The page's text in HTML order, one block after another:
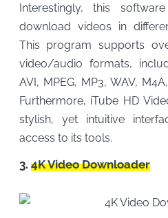
Interestingly, this
download videos in
This program supports
video/audio formats,
AVI, MPEG, MP3, WAV,
Furthermore, iTube HD
stylish, yet intuitive
access to its tools.
3. 4K Video Downloader